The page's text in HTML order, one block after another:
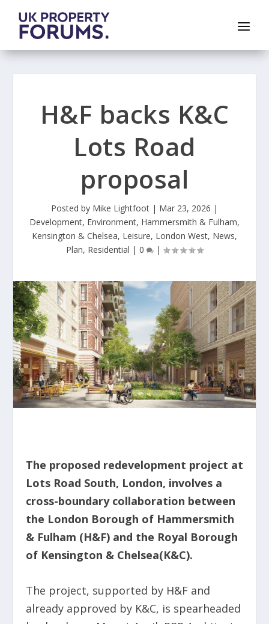
H&F backs K&C
Lots Road
proposal
Posted by Mike Lightfoot | Mar 23, 2026 |
Development, Environment, Hammersmith & Fulham,
Kensington & Chelsea, Leisure, London West, News,
Plan, Residential | 0 |
The proposed redevelopment project at
Lots Road South, London, involves a
cross-boundary collaboration between
the London Borough of Hammersmith
& Fulham (H&F) and the Royal Borough
of Kensington & Chelsea(K&C).
The project, supported by H&F and
already approved by K&C, is spearheaded